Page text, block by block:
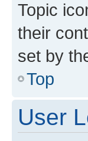
Topic
their
set by
Top
User